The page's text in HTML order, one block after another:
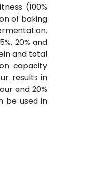
(100%
of baking
20% and
and total
capacity
results in
and 20%
be used in